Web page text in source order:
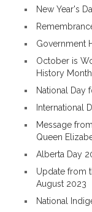
New Year's
Government
October is
History Month
National Day
International
Message
Queen
Alberta Day
Update from
August 2023
National